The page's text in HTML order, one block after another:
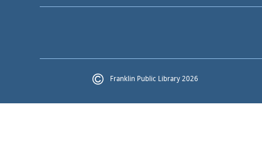
Franklin Public Library 2026